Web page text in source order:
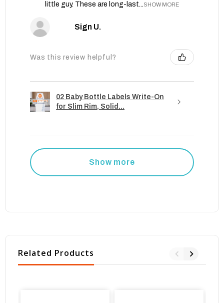
little guy. These are long-last...SHOW MORE
Sign U.
Was this review helpful?
02 Baby Bottle Labels Write-On
for Slim Rim, Solid...
Show more
Related Products